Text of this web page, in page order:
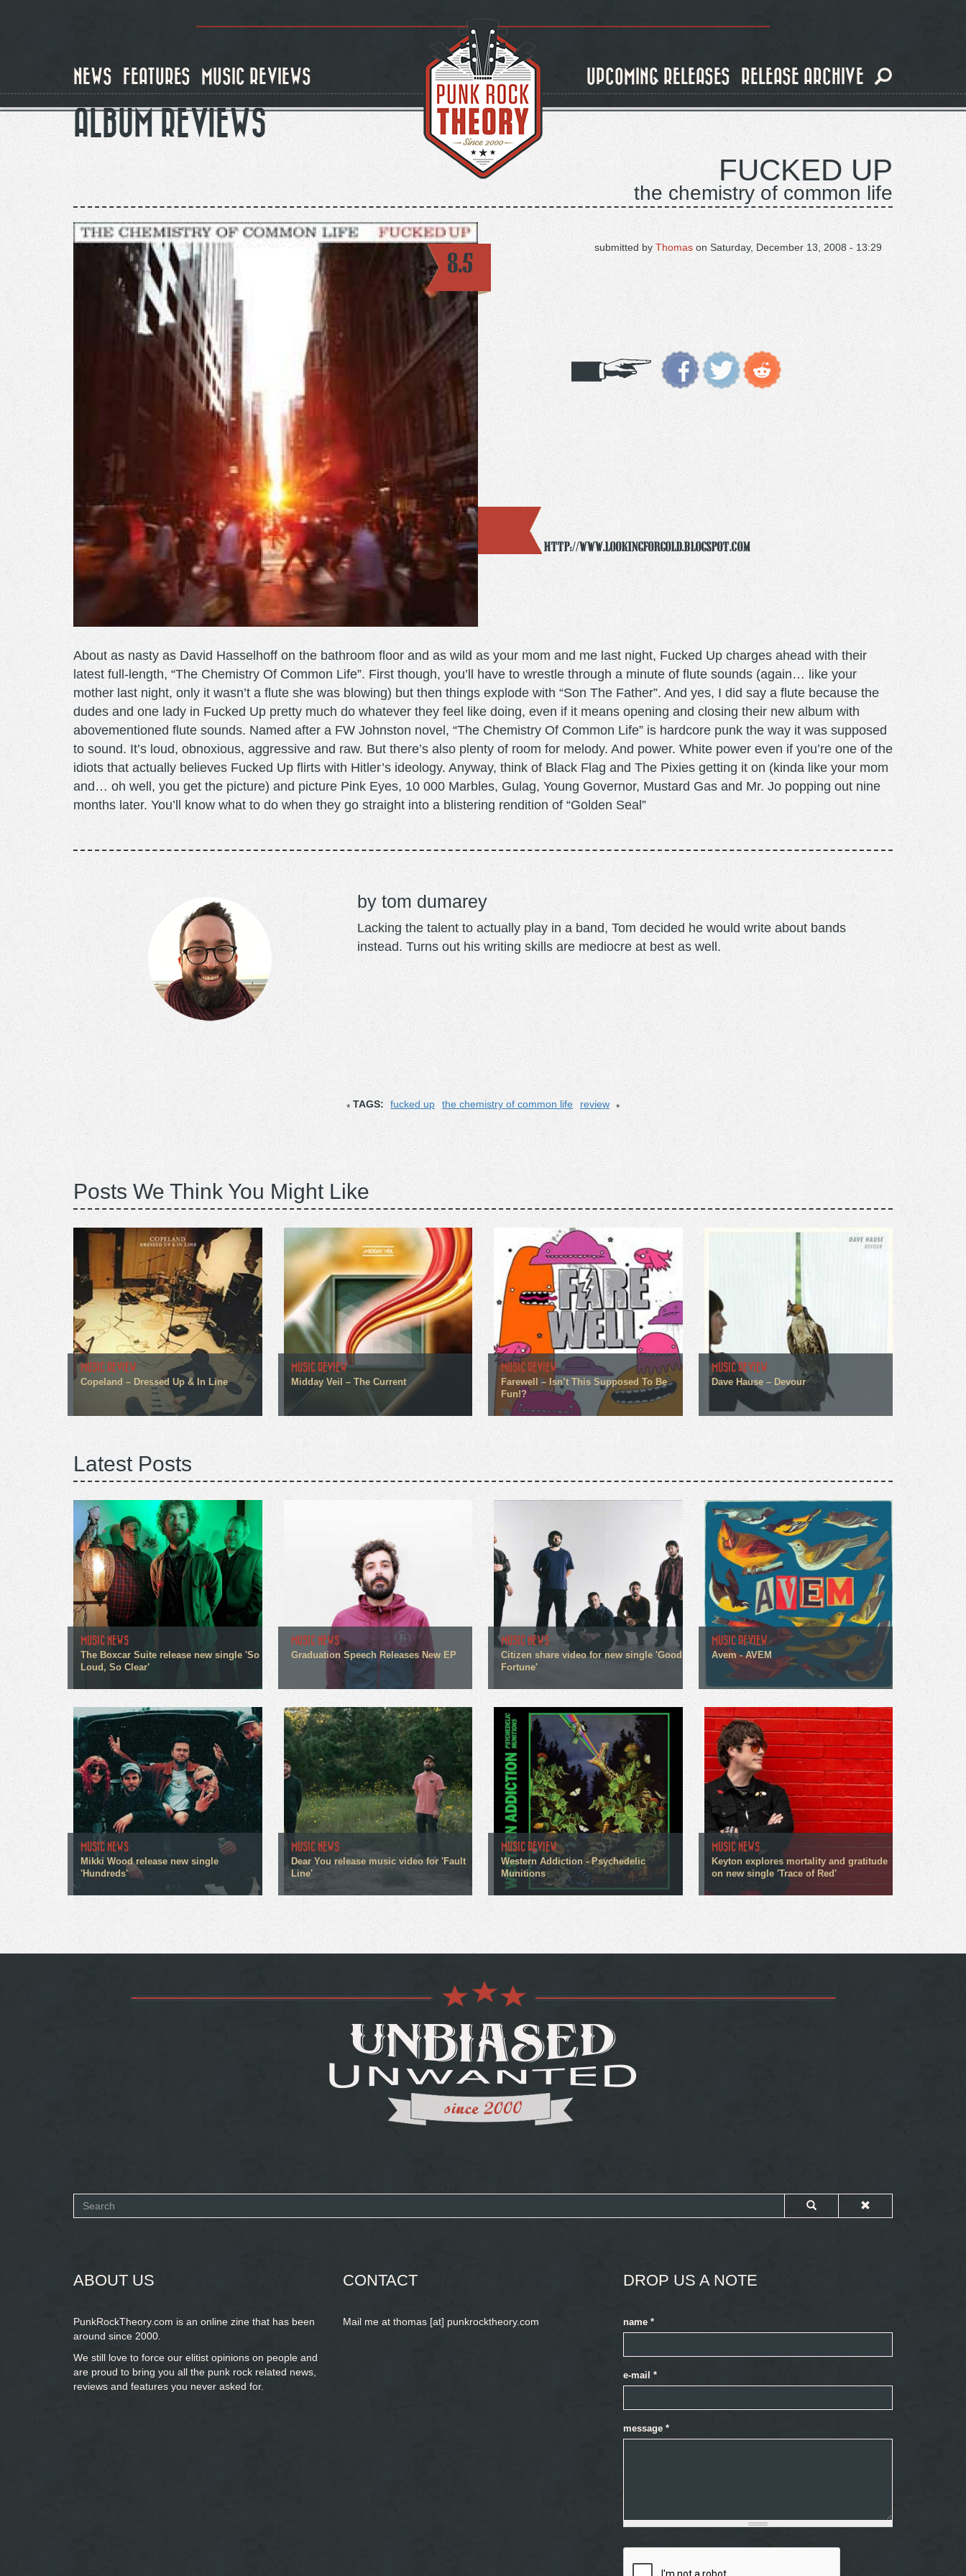
NEWS FEATURES MUSIC REVIEWS UPCOMING RELEASES RELEASE ARCHIVE
ALBUM REVIEWS
FUCKED UP
the chemistry of common life
8.5
on Saturday, December 13, 2008 - 13:29
submitted by Thomas
http://www.lookingforgold.blogspot.com
About as nasty as David Hasselhoff on the bathroom floor and as wild as your mom and me last night, Fucked Up charges ahead with their
latest full-length, “The Chemistry Of Common Life”. First though, you’ll have to wrestle through a minute of flute sounds (again… like your
mother last night, only it wasn’t a flute she was blowing) but then things explode with “Son The Father”. And yes, I did say a flute because the
dudes and one lady in Fucked Up pretty much do whatever they feel like doing, even if it means opening and closing their new album with
abovementioned flute sounds. Named after a FW Johnston novel, “The Chemistry Of Common Life” is hardcore punk the way it was supposed
to sound. It’s loud, obnoxious, aggressive and raw. But there’s also plenty of room for melody. And power. White power even if you’re one of the
idiots that actually believes Fucked Up flirts with Hitler’s ideology. Anyway, think of Black Flag and The Pixies getting it on (kinda like your mom
and… oh well, you get the picture) and picture Pink Eyes, 10 000 Marbles, Gulag, Young Governor, Mustard Gas and Mr. Jo popping out nine
months later. You’ll know what to do when they go straight into a blistering rendition of “Golden Seal”
tom dumarey
Lacking the talent to actually play in a band, Tom decided he would write about bands
instead. Turns out his writing skills are mediocre at best as well.
TAGS: fucked up the chemistry of common life review
Posts We Think You Might Like
MUSIC REVIEW
Copeland – Dressed Up & In Line
MUSIC REVIEW
Midday Veil – The Current
MUSIC REVIEW
Farewell – Isn’t This Supposed To Be
Fun!?
MUSIC REVIEW
Dave Hause – Devour
Latest Posts
MUSIC NEWS
The Boxcar Suite release new single 'So
Loud, So Clear'
MUSIC NEWS
Graduation Speech Releases New EP
MUSIC NEWS
Citizen share video for new single 'Good
Fortune'
MUSIC REVIEW
Avem - AVEM
MUSIC NEWS
Mikki Wood release new single
'Hundreds'
MUSIC NEWS
Dear You release music video for 'Fault
Line'
MUSIC REVIEW
Western Addiction - Psychedelic
Munitions
MUSIC NEWS
Keyton explores mortality and gratitude
on new single 'Trace of Red'
Search
ABOUT US
PunkRockTheory.com is an online zine that has been
around since 2000.
We still love to force our elitist opinions on people and
are proud to bring you all the punk rock related news,
reviews and features you never asked for.
CONTACT
Mail me at thomas [at] punkrocktheory.com
DROP US A NOTE
name *
e-mail *
message *